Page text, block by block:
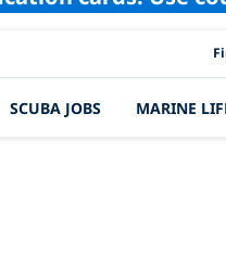
SCUBA JOBS MARINE